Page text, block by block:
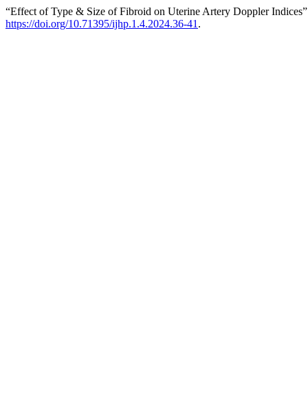
“Effect of Type & Size of Fibroid on Uterine Artery Doppler
https://doi.org/10.71395/ijhp.1.4.2024.36-41 .